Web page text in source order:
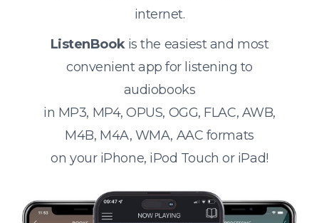
internet.
ListenBookis the easiest and most
convenient app for listening to
audiobooks
in MP3, MP4, OPUS, OGG, FLAC, AWB,
M4B, M4A, WMA, AAC formats
on your iPhone, iPod Touch or iPad!